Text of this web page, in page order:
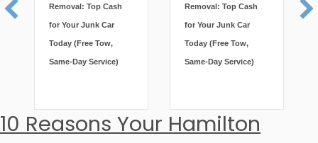
Removal: Top Cash
for Your Junk Car
Today (Free Tow,
Same-Day Service)
Removal: Top Cash
for Your Junk Car
Today (Free Tow,
Same-Day Service)
10 Reasons Your Hamilton